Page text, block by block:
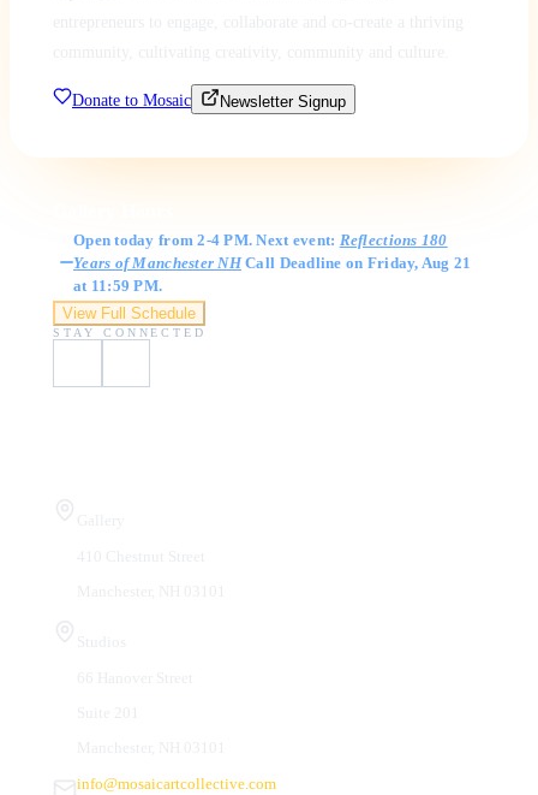
Donate to Mosaic Newsletter Signup
Open today from 2-4 PM. Next event: Reflections 180
Years of Manchester NHCall Deadline on Friday, Aug 21
at 11:59 PM.
View Full Schedule
STAY CONNECTED
info@mosaicartcollective.com